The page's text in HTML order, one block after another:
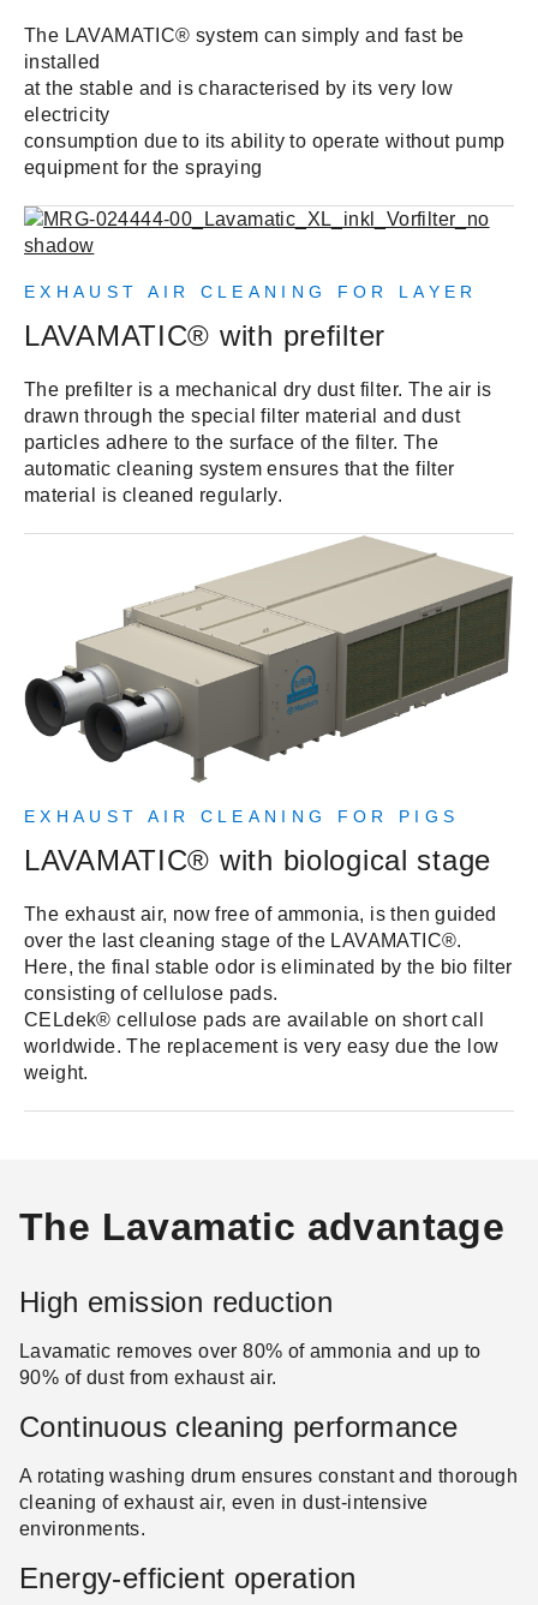
The LAVAMATIC® system can simply and fast be
installed
at the stable and is characterised by its very low
electricity
consumption due to its ability to operate without pump
equipment for the spraying
EXHAUST AIR CLEANING FOR LAYER
LAVAMATIC® with prefilter
The prefilter is a mechanical dry dust filter. The air is
drawn through the special filter material and dust
particles adhere to the surface of the filter. The
automatic cleaning system ensures that the filter
material is cleaned regularly.
EXHAUST AIR CLEANING FOR PIGS
LAVAMATIC® with biological stage
The exhaust air, now free of ammonia, is then guided
over the last cleaning stage of the LAVAMATIC®.
Here, the final stable odor is eliminated by the bio filter
consisting of cellulose pads.
CELdek® cellulose pads are available on short call
worldwide. The replacement is very easy due the low
weight.
The Lavamatic advantage
High emission reduction
Lavamatic removes over 80% of ammonia and up to
90% of dust from exhaust air.
Continuous cleaning performance
A rotating washing drum ensures constant and thorough
cleaning of exhaust air, even in dust-intensive
environments.
Energy-efficient operation